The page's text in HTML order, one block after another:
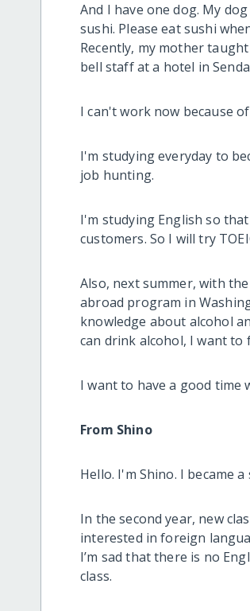
And I have one dog. My
sushi. Please eat sushi
Recently, my mother
bell staff at a hotel in
I can't work now because
I'm studying everyday to
job hunting.
I'm studying English so
customers. So I will try
Also, next summer, with
abroad program in
knowledge about alcohol
can drink alcohol, I want to
I want to have a good time
From Shino
Hello. I'm Shino. I became
In the second year, new
interested in foreign
I’m sad that there is no
class.